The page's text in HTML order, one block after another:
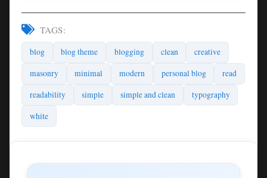
TAGS:
blog blog theme blogging clean
creative
masonry
minimal modern personal blog
read
readability
simple simple and clean
typography
white